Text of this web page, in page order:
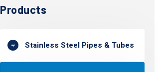
Products
Stainless Steel Pipes & Tubes